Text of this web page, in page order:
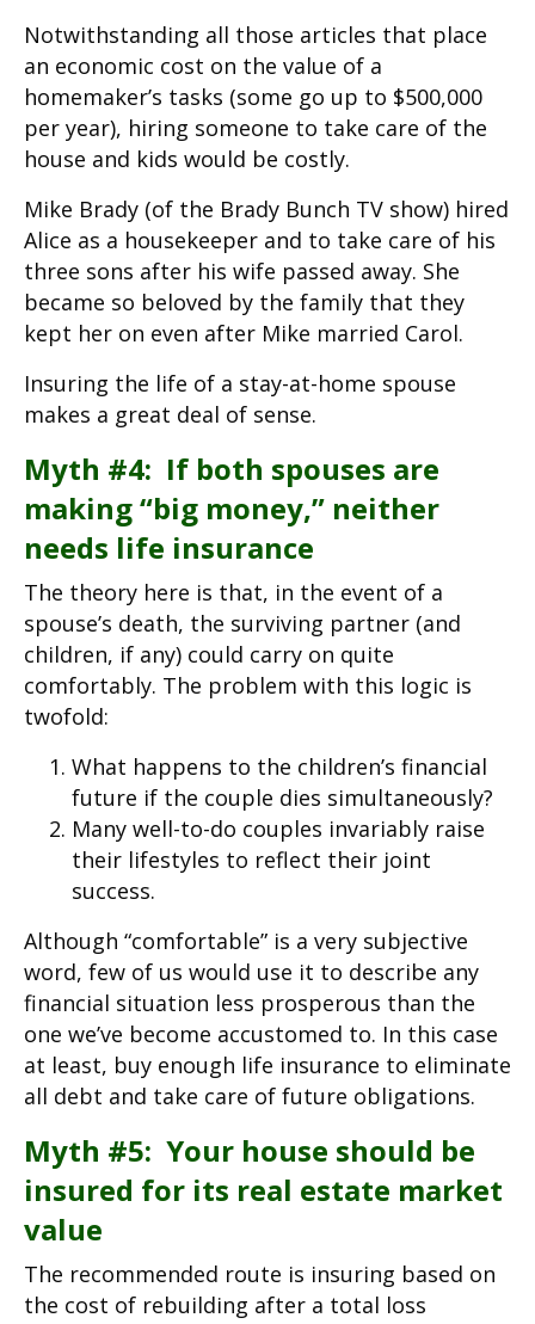
Notwithstanding all those articles that place
an economic cost on the value of a
homemaker’s tasks (some go up to $500,000
per year), hiring someone to take care of the
house and kids would be costly.
Mike Brady (of the Brady Bunch TV show) hired
Alice as a housekeeper and to take care of his
three sons after his wife passed away. She
became so beloved by the family that they
kept her on even after Mike married Carol.
Insuring the life of a stay-at-home spouse
makes a great deal of sense.
Myth #4: If both spouses are
making “big money,” neither
needs life insurance
The theory here is that, in the event of a
spouse’s death, the surviving partner (and
children, if any) could carry on quite
comfortably. The problem with this logic is
twofold:
What happens to the children’s financial
future if the couple dies simultaneously?
Many well-to-do couples invariably raise
their lifestyles to reflect their joint
success.
Although “comfortable” is a very subjective
word, few of us would use it to describe any
financial situation less prosperous than the
one we’ve become accustomed to. In this case
at least, buy enough life insurance to eliminate
all debt and take care of future obligations.
Myth #5: Your house should be
insured for its real estate market
value
The recommended route is insuring based on
the cost of rebuilding after a total loss